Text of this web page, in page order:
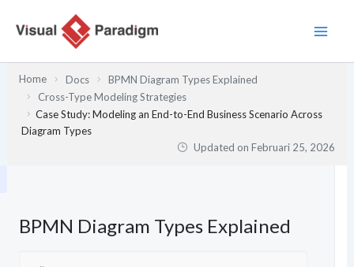
Home Docs
BPMN Diagram Types Explained
Cross-Type Modeling Strategies
Case Study: Modeling an End-to-End Business Scenario Across
Diagram Types
Updated onFebruari 25, 2026
BPMN Diagram Types Explained